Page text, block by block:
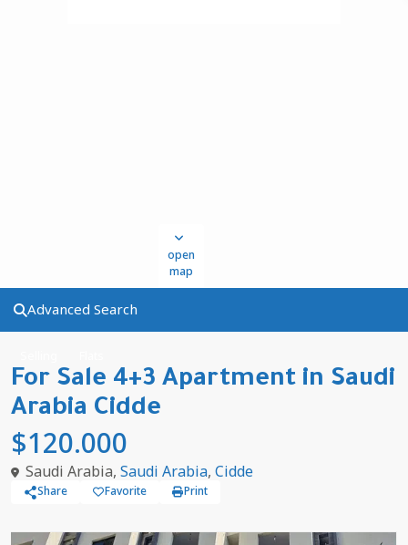
open
map
Advanced Search
For Sale 4+3 Apartment in Saudi
Arabia Cidde
$120.000
Saudi Arabia,Saudi Arabia,Cidde
Share Favorite Print